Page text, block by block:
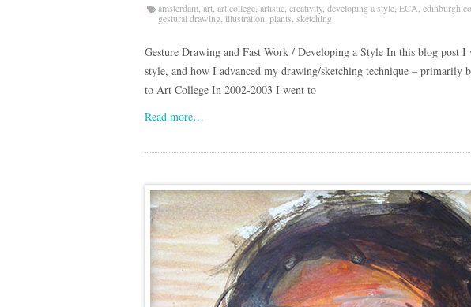
amsterdam art art college artistic creativity, developing a style ECA edinburgh
gestural drawing illustration plants sketching
Gesture Drawing and Fast Work / Developing a Style In this blog post I
style, and how I advanced my drawing/sketching technique – primarily
to Art College In 2002-2003 I went to
Read more…